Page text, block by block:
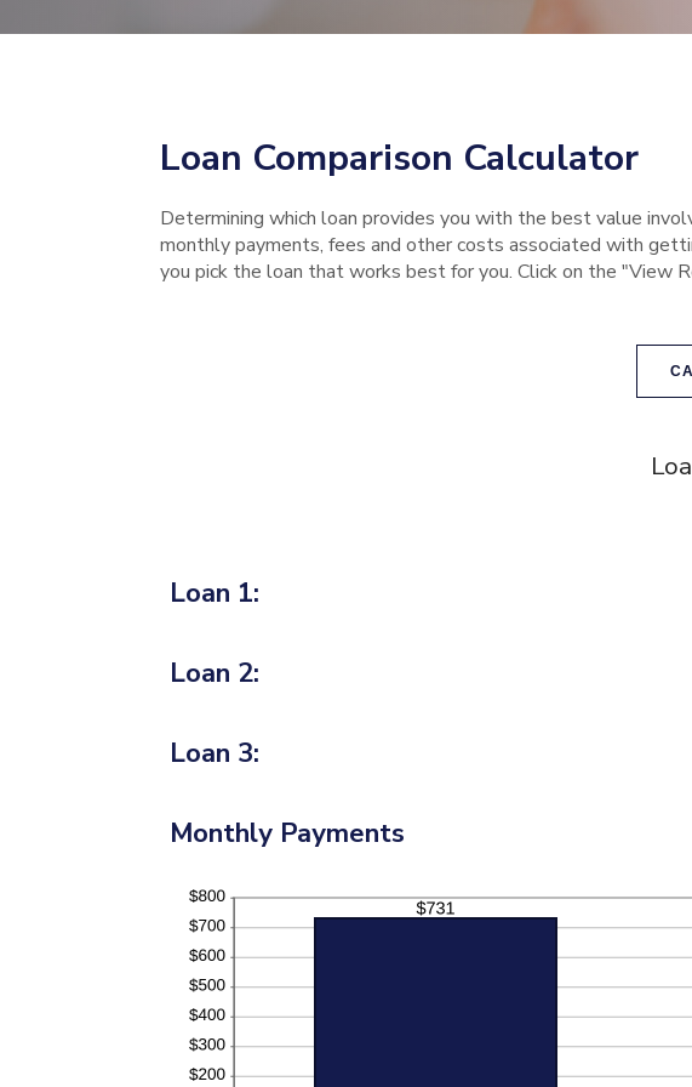
Loan Comparison Calculator
Determining which loan provides you with the best value
monthly payments, fees and other costs associated with
you pick the loan that works best for you. Click on the "View
Loan 1:
Loan 2:
Loan 3:
Monthly Payments